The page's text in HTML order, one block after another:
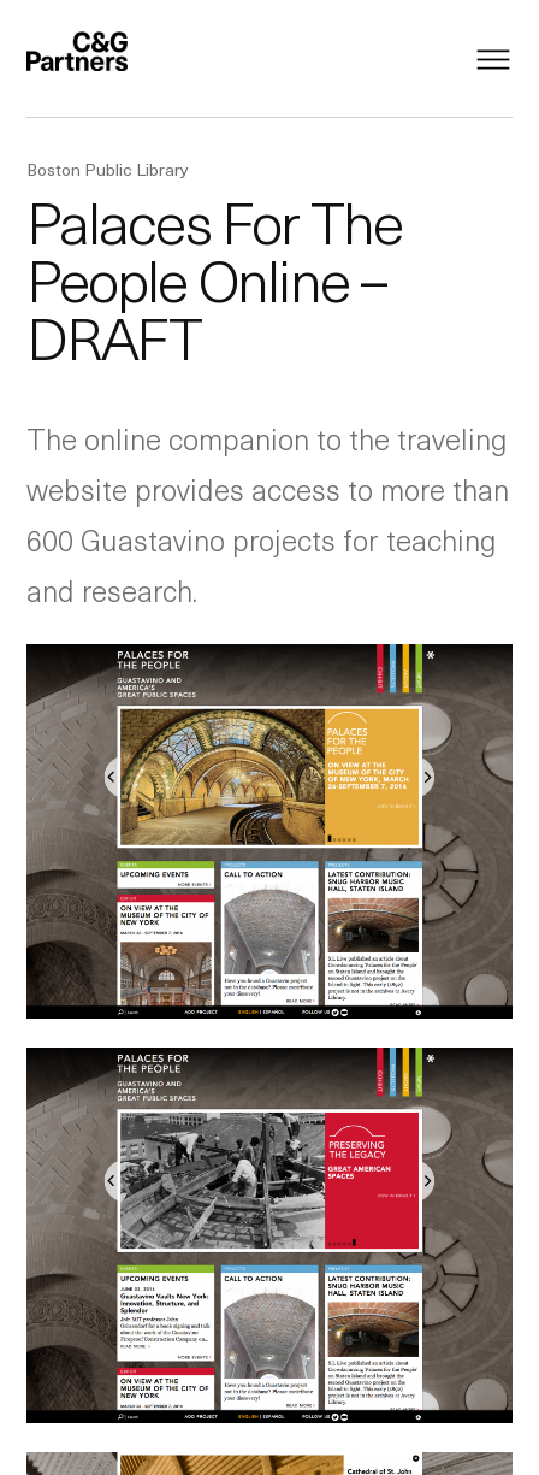
Boston Public Library
Palaces For The
People Online –
DRAFT
The online companion to the traveling
website provides access to more than
600 Guastavino projects for teaching
and research.